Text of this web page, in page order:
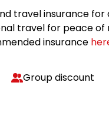
travel insurance for
travel for peace of
insurance
Group discount